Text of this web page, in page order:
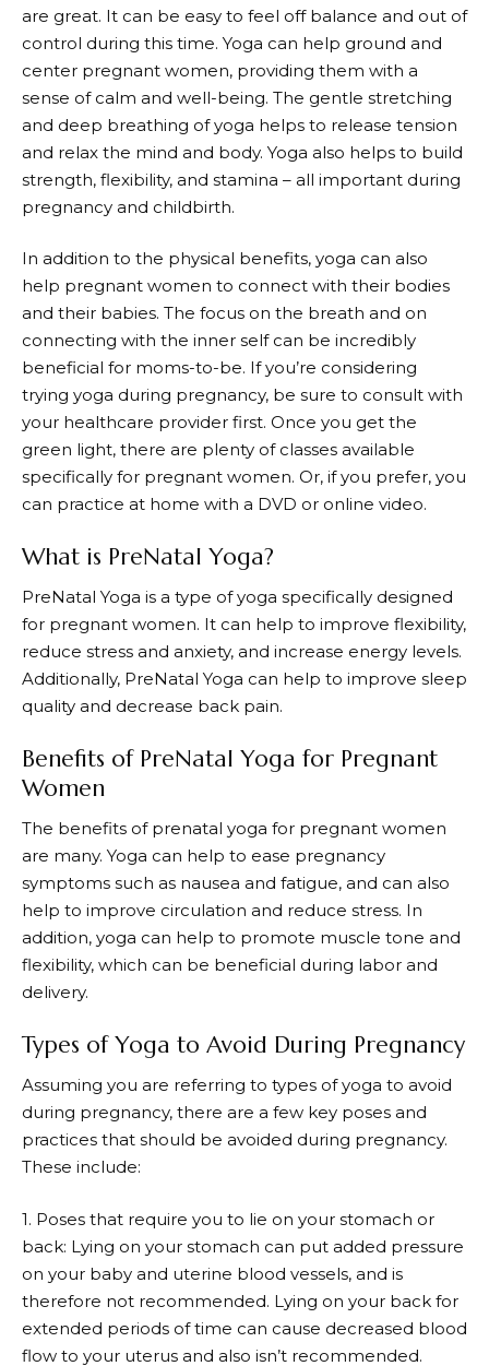
are great. It can be easy to feel off balance and out of
control during this time. Yoga can help ground and
center pregnant women, providing them with a
sense of calm and well-being. The gentle stretching
and deep breathing of yoga helps to release tension
and relax the mind and body. Yoga also helps to build
strength, flexibility, and stamina – all important during
pregnancy and childbirth.
In addition to the physical benefits, yoga can also
help pregnant women to connect with their bodies
and their babies. The focus on the breath and on
connecting with the inner self can be incredibly
beneficial for moms-to-be. If you’re considering
trying yoga during pregnancy, be sure to consult with
your healthcare provider first. Once you get the
green light, there are plenty of classes available
specifically for pregnant women. Or, if you prefer, you
can practice at home with a DVD or online video.
What is PreNatal Yoga?
PreNatal Yoga is a type of yoga specifically designed
for pregnant women. It can help to improve flexibility,
reduce stress and anxiety, and increase energy levels.
Additionally, PreNatal Yoga can help to improve sleep
quality and decrease back pain.
Benefits of PreNatal Yoga for Pregnant
Women
The benefits of prenatal yoga for pregnant women
are many. Yoga can help to ease pregnancy
symptoms such as nausea and fatigue, and can also
help to improve circulation and reduce stress. In
addition, yoga can help to promote muscle tone and
flexibility, which can be beneficial during labor and
delivery.
Types of Yoga to Avoid During Pregnancy
Assuming you are referring to types of yoga to avoid
during pregnancy, there are a few key poses and
practices that should be avoided during pregnancy.
These include:
1. Poses that require you to lie on your stomach or
back: Lying on your stomach can put added pressure
on your baby and uterine blood vessels, and is
therefore not recommended. Lying on your back for
extended periods of time can cause decreased blood
flow to your uterus and also isn’t recommended.